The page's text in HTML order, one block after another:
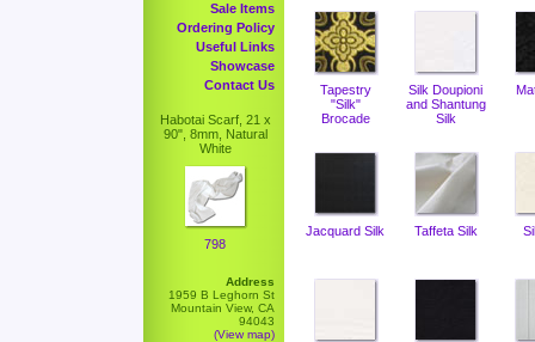
Sale Items
Ordering Policy
Useful Links
Showcase
Contact Us
Habotai Scarf, 21 x
90", 8mm, Natural
White
798
Address
1959 B Leghorn St
Mountain View, CA
94043
(View map)
Tapestry
"Silk"
Brocade
Silk Doupioni
and Shantung
Silk
Jacquard Silk Taffeta Silk